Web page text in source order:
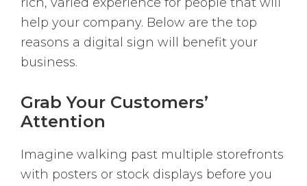
help your company. Below are the top
reasons a digital sign will benefit your
business.
Grab Your Customers’
Attention
Imagine walking past multiple storefronts
with posters or stock displays before you